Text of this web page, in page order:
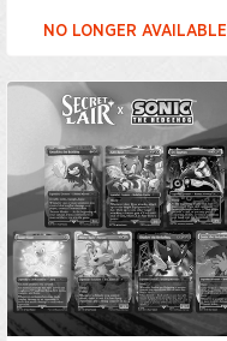
NO LONGER AVAILABLE